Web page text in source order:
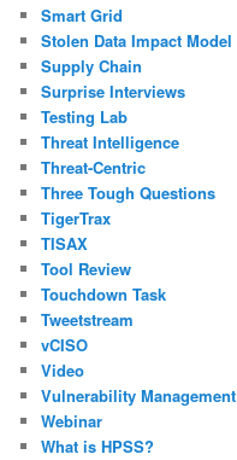
Smart Grid
Stolen Data Impact Model
Supply Chain
Surprise Interviews
Testing Lab
Threat Intelligence
Threat-Centric
Three Tough Questions
TigerTrax
TISAX
Tool Review
Touchdown Task
Tweetstream
vCISO
Video
Vulnerability Management
Webinar
What is HPSS?